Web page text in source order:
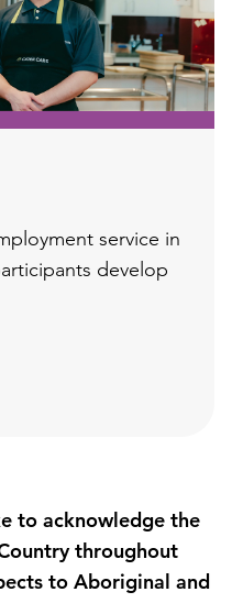
service in
develop
to acknowledge the
throughout
to Aboriginal and